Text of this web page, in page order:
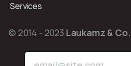
Services
© 2014 - 2023 Laukamz & Co.